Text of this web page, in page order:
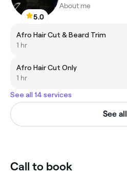
5.0
About me
Afro Hair Cut & Beard Trim
1 hr
Afro Hair Cut Only
1 hr
See all 14 services
See all
Call to book